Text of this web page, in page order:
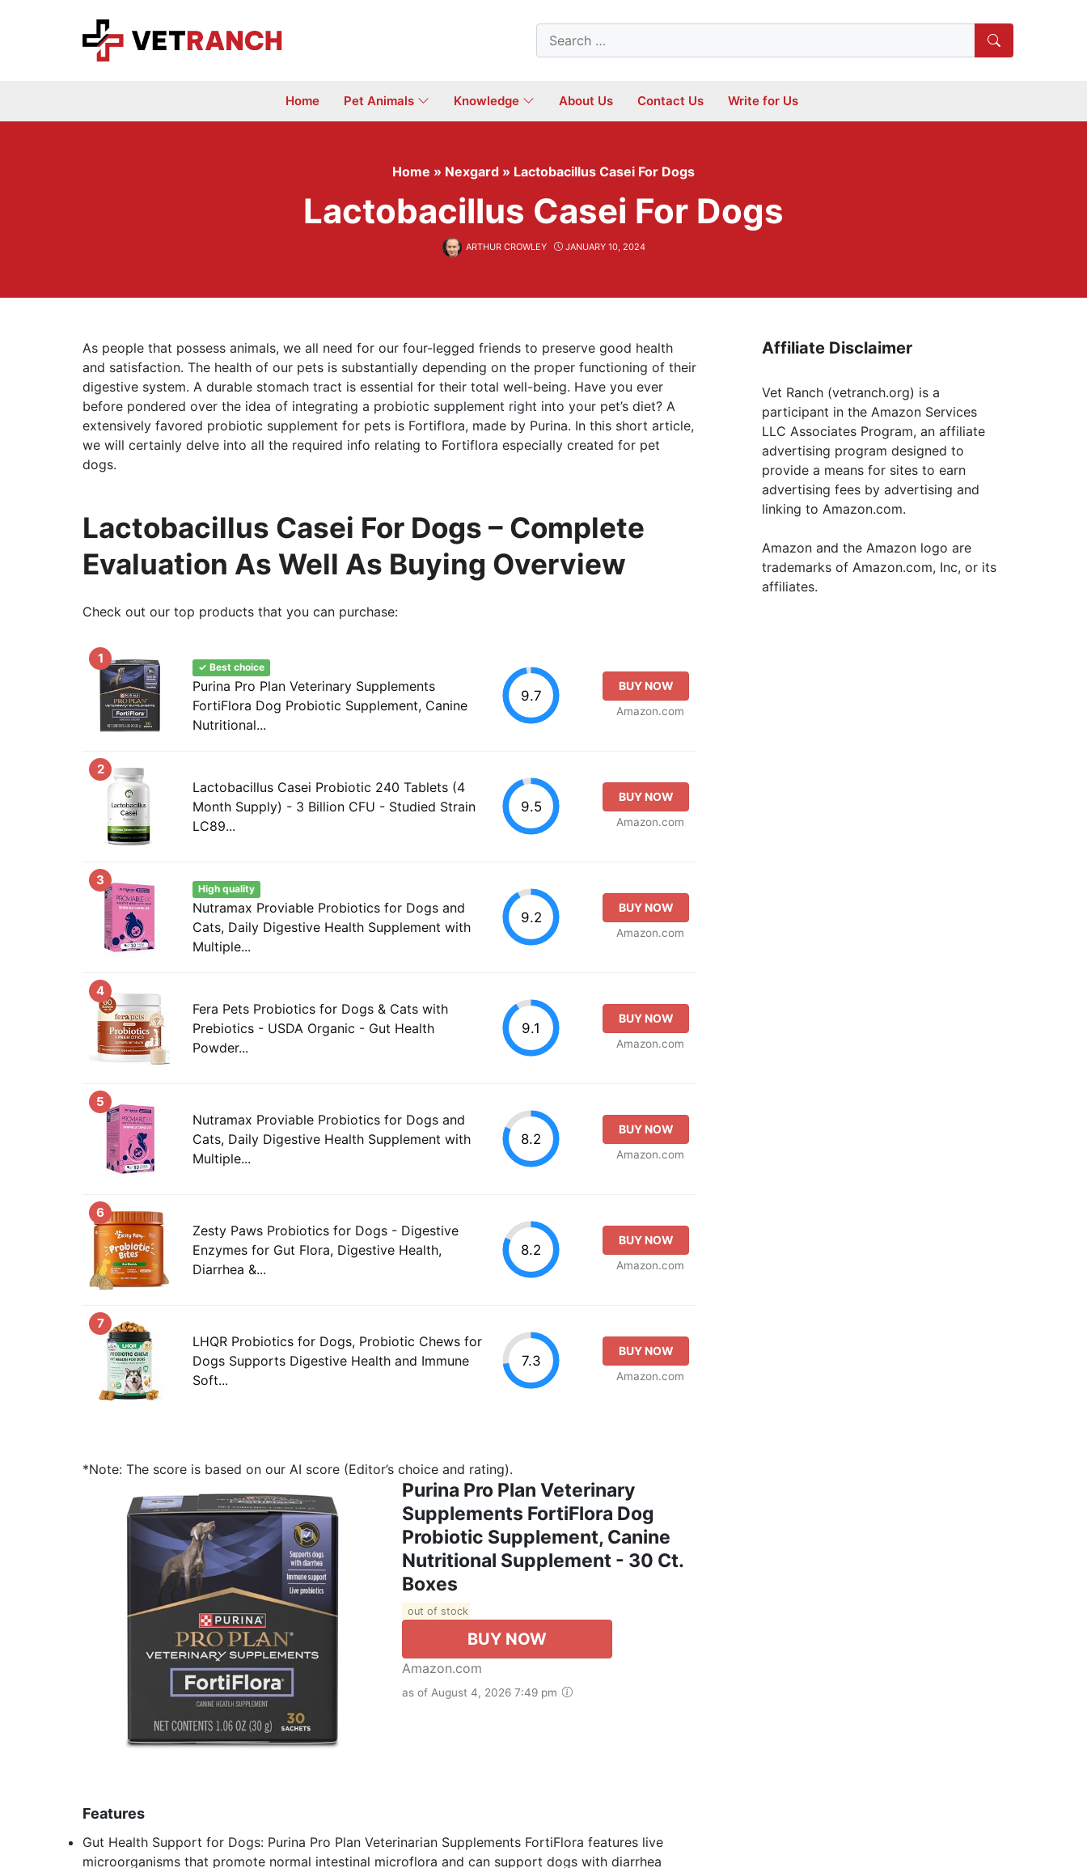
Search
for:
Home Pet Animals Knowledge About Us Contact Us Write for Us
Home » Nexgard » Lactobacillus Casei For Dogs
Lactobacillus Casei For Dogs
ARTHUR CROWLEY JANUARY 10, 2024
As people that possess animals, we all need for our four-legged friends to preserve good health
and satisfaction. The health of our pets is substantially depending on the proper functioning of their
digestive system. A durable stomach tract is essential for their total well-being. Have you ever
before pondered over the idea of integrating a probiotic supplement right into your pet’s diet? A
extensively favored probiotic supplement for pets is Fortiflora, made by Purina. In this short article,
we will certainly delve into all the required info relating to Fortiflora especially created for pet
dogs.
Lactobacillus Casei For Dogs – Complete
Evaluation As Well As Buying Overview
Check out our top products that you can purchase:
1
✓ Best choice
Purina Pro Plan Veterinary Supplements
FortiFlora Dog Probiotic Supplement, Canine
Nutritional...
9.7
BUY NOW
Amazon.com
2
Lactobacillus Casei Probiotic 240 Tablets (4
Month Supply) - 3 Billion CFU - Studied Strain
LC89...
9.5
BUY NOW
Amazon.com
3
High quality
Nutramax Proviable Probiotics for Dogs and
Cats, Daily Digestive Health Supplement with
Multiple...
9.2
BUY NOW
Amazon.com
4
Fera Pets Probiotics for Dogs & Cats with
Prebiotics - USDA Organic - Gut Health
Powder...
9.1
BUY NOW
Amazon.com
5
Nutramax Proviable Probiotics for Dogs and
Cats, Daily Digestive Health Supplement with
Multiple...
8.2
BUY NOW
Amazon.com
6
Zesty Paws Probiotics for Dogs - Digestive
Enzymes for Gut Flora, Digestive Health,
Diarrhea &...
8.2
BUY NOW
Amazon.com
7
LHQR Probiotics for Dogs, Probiotic Chews for
Dogs Supports Digestive Health and Immune
Soft...
7.3
BUY NOW
Amazon.com
*Note: The score is based on our AI score (Editor’s choice and rating).
Purina Pro Plan Veterinary
Supplements FortiFlora Dog
Probiotic Supplement, Canine
Nutritional Supplement - 30 Ct.
Boxes
out of stock
BUY NOW
Amazon.com
as of August 4, 2026 7:49 pm
Features
Gut Health Support for Dogs: Purina Pro Plan Veterinarian Supplements FortiFlora features live
microorganisms that promote normal intestinal microflora and can support dogs with diarrhea
Affiliate Disclaimer
Vet Ranch (vetranch.org) is a
participant in the Amazon Services
LLC Associates Program, an affiliate
advertising program designed to
provide a means for sites to earn
advertising fees by advertising and
linking to Amazon.com.
Amazon and the Amazon logo are
trademarks of Amazon.com, Inc, or its
affiliates.